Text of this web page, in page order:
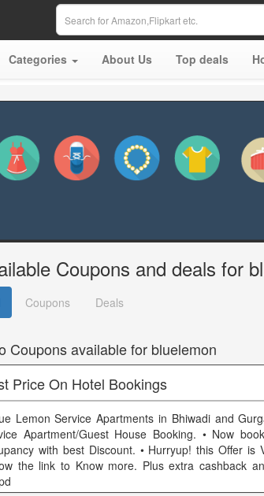
Categories About Us Top deals
Coupons and deals for
Coupons Deals
Coupons available for bluelemon
Price On Hotel Bookings
Lemon Service Apartments in Bhiwadi and
Apartment/Guest House Booking. • Now
with best Discount. • Hurryup! this Offer is
the link to Know more. Plus extra cashback